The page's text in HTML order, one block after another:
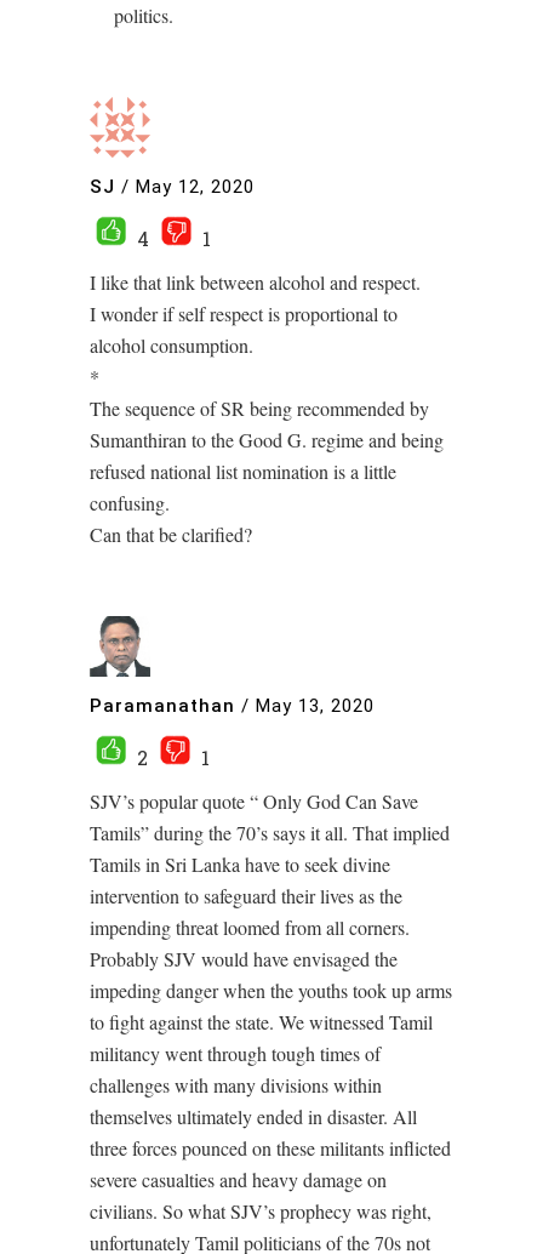
politics.
SJ / May 12, 2020
4
1
I like that link between alcohol and respect.
I wonder if self respect is proportional to
alcohol consumption.
*
The sequence of SR being recommended by
Sumanthiran to the Good G. regime and being
refused national list nomination is a little
confusing.
Can that be clarified?
Paramanathan / May 13, 2020
2
1
SJV’s popular quote “ Only God Can Save
Tamils” during the 70’s says it all. That implied
Tamils in Sri Lanka have to seek divine
intervention to safeguard their lives as the
impending threat loomed from all corners.
Probably SJV would have envisaged the
impeding danger when the youths took up arms
to fight against the state. We witnessed Tamil
militancy went through tough times of
challenges with many divisions within
themselves ultimately ended in disaster. All
three forces pounced on these militants inflicted
severe casualties and heavy damage on
civilians. So what SJV’s prophecy was right,
unfortunately Tamil politicians of the 70s not